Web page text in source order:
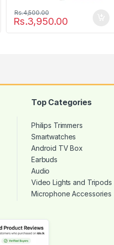
Rs.3,950.00
Rs.4,500.00
Top Categories
Philips Trimmers
Smartwatches
Android TV Box
Earbuds
Audio
Video Lights and Tripods
Microphone Accessories